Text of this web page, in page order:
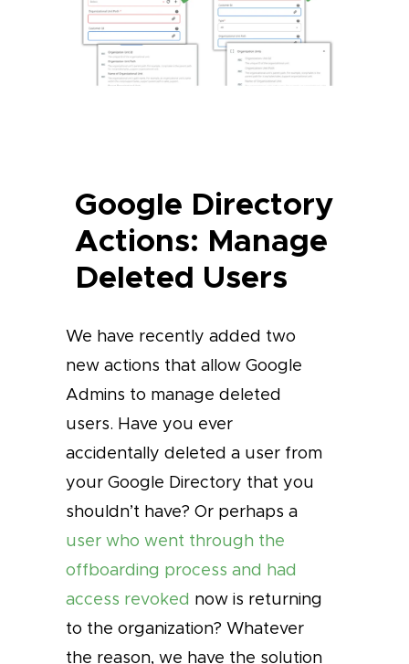
Google Directory
Actions: Manage
Deleted Users
We have recently added two
new actions that allow Google
Admins to manage deleted
users. Have you ever
accidentally deleted a user from
your Google Directory that you
shouldn’t have? Or perhaps a
user who went through the
offboarding process and had
access revoked now is returning
to the organization? Whatever
the reason, we have the solution